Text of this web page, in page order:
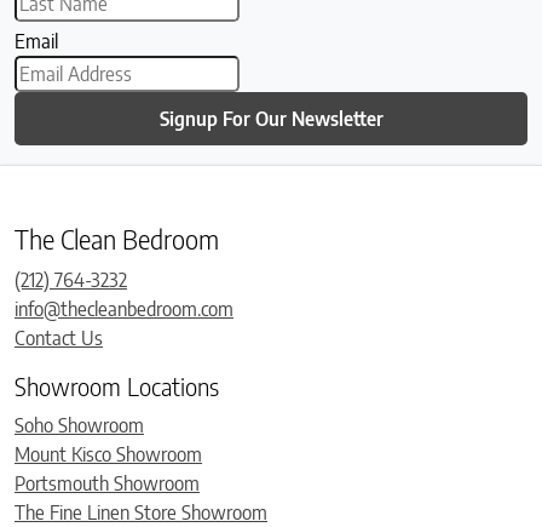
Email
Signup For Our Newsletter
The Clean Bedroom
(212) 764-3232
info@thecleanbedroom.com
Contact Us
Showroom Locations
Soho Showroom
Mount Kisco Showroom
Portsmouth Showroom
The Fine Linen Store Showroom